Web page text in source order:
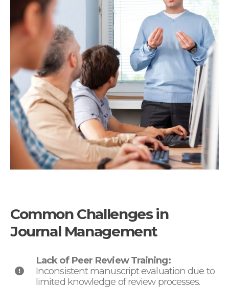
Common Challenges in
Journal Management
Lack of Peer Review Training:
Inconsistent manuscript evaluation due to
limited knowledge of review processes.